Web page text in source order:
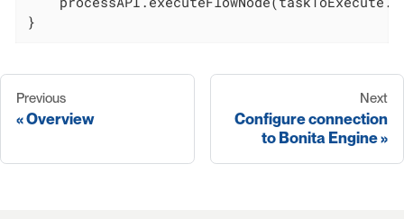
}
Previous
Overview
Next
Configure connection
to Bonita Engine